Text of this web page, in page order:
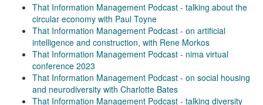
That Information Management Podcast - talking about the
circular economy with Paul Toyne
That Information Management Podcast - on artificial
intelligence and construction, with Rene Morkos
That Information Management Podcast - nima virtual
conference 2023
That Information Management Podcast - on social housing
and neurodiversity with Charlotte Bates
That Information Management Podcast - talking diversity